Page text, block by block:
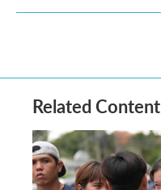
Related Content